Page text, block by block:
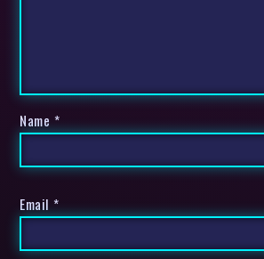
Name *
Email *